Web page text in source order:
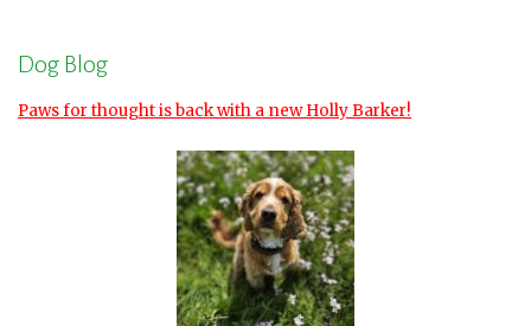
Dog Blog
Paws for thought is back with a new Holly Barker!